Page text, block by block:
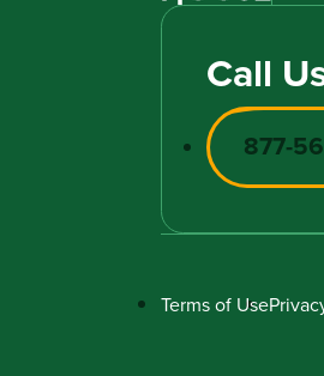
Call
877-
Terms of Use